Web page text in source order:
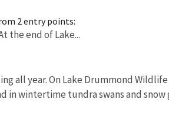
2 entry points:
the end of Lake...
all year. On Lake Drummond
in wintertime tundra swans and